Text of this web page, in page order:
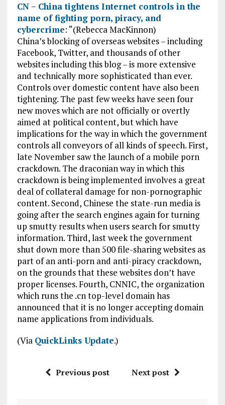
CN – China tightens Internet controls in the
name of fighting porn, piracy, and
cybercrime: “(Rebecca MacKinnon)
China’s blocking of overseas websites – including
Facebook, Twitter, and thousands of other
websites including this blog – is more extensive
and technically more sophisticated than ever.
Controls over domestic content have also been
tightening. The past few weeks have seen four
new moves which are not officially or overtly
aimed at political content, but which have
implications for the way in which the government
controls all conveyors of all kinds of speech. First,
late November saw the launch of a mobile porn
crackdown. The draconian way in which this
crackdown is being implemented involves a great
deal of collateral damage for non-pornographic
content. Second, Chinese the state-run media is
going after the search engines again for turning
up smutty results when users search for smutty
information. Third, last week the government
shut down more than 500 file-sharing websites as
part of an anti-porn and anti-piracy crackdown,
on the grounds that these websites don’t have
proper licenses. Fourth, CNNIC, the organization
which runs the .cn top-level domain has
announced that it is no longer accepting domain
name applications from individuals.
(Via QuickLinks Update.)
Previous post Next post